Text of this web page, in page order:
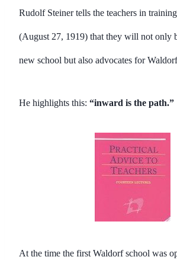
Rudolf Steiner tells the teachers in
(August 27, 1919) that they will not only
new school but also advocates for
He highlights this: “inward is the path.”
At the time the first Waldorf school was